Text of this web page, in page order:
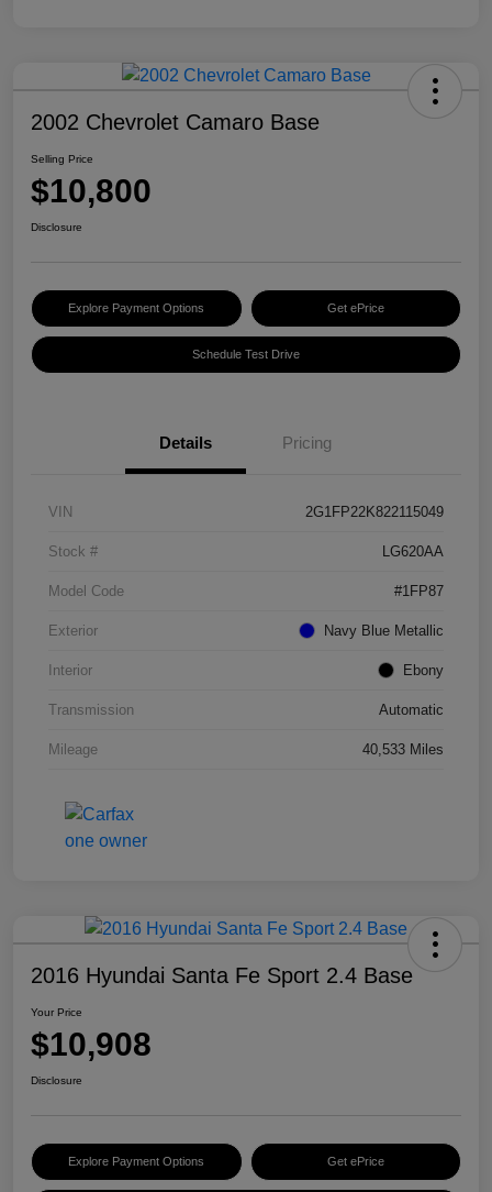
2002 Chevrolet Camaro Base
Selling Price
$10,800
Disclosure
Explore Payment Options Get ePrice
Schedule Test Drive
Details Pricing
VIN 2G1FP22K822115049
Stock # LG620AA
Model Code #1FP87
Exterior Navy Blue Metallic
Interior Ebony
Transmission Automatic
Mileage 40,533 Miles
2016 Hyundai Santa Fe Sport 2.4 Base
Your Price
$10,908
Disclosure
Explore Payment Options Get ePrice